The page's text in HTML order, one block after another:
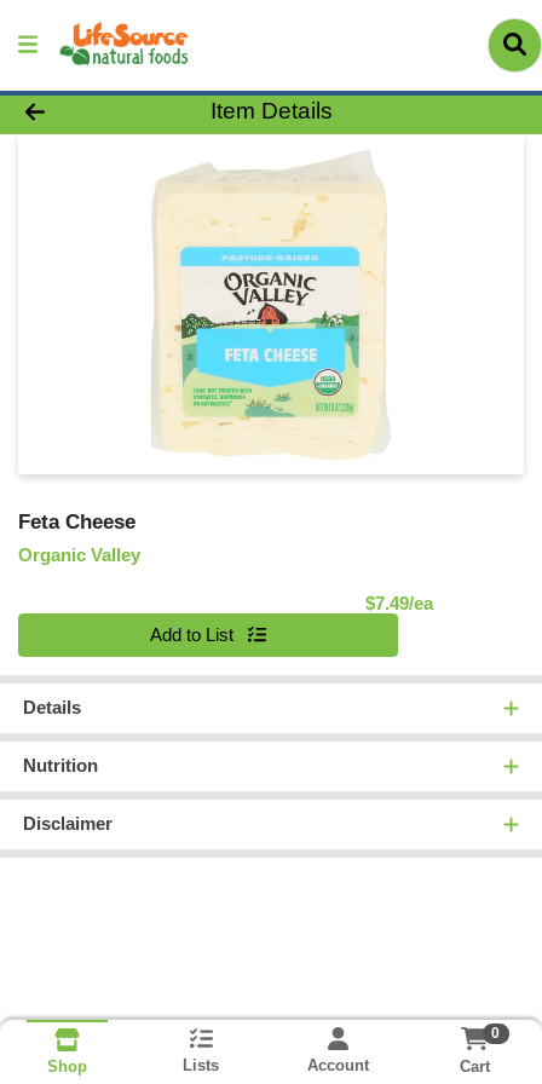
Product Details Page
Item Details
Feta Cheese
Organic Valley
$7.49/eaProduct
Add to List
Details
Nutrition
Disclaimer
Shop Lists Account
0
Cart